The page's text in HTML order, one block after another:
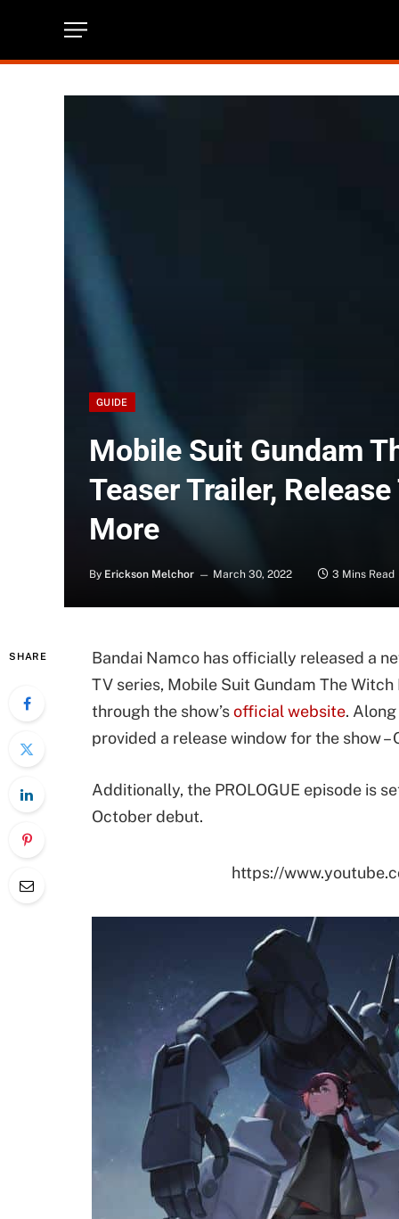
GUIDE
Mobile Suit Gundam
Teaser Trailer,
More
By Erickson Melchor March 30, 2022 3 Mins Read
SHARE
Bandai Namco has officially released a
TV series, Mobile Suit Gundam The
through the show’sofficial website.
provided a release window for the show –
Additionally, the PROLOGUE episode is
October debut.
https://